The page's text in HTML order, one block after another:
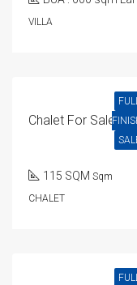
VILLA
115 SQM Sqm
CHALET